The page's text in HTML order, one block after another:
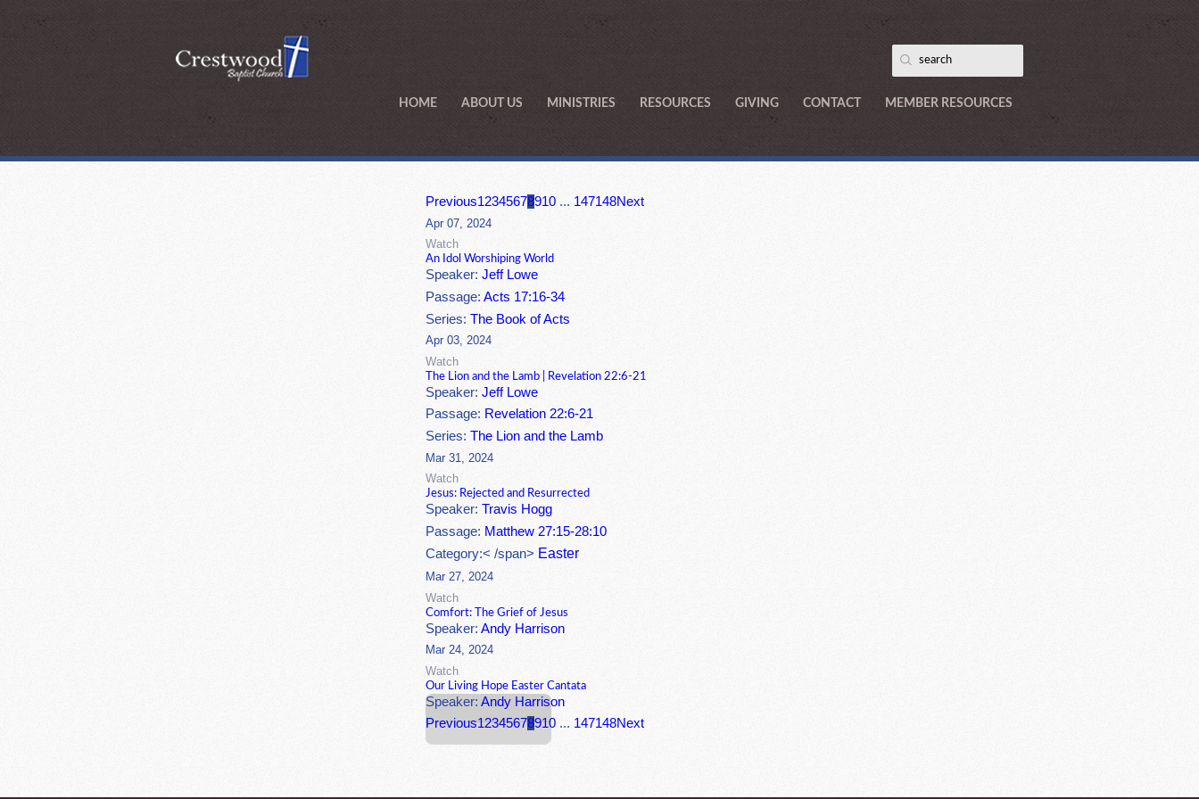
HOME ABOUT US MINISTRIES RESOURCES GIVING CONTACT MEMBER RESOURCES
Previous12345678910 ... 147148Next
Apr 07, 2024
Watch
An Idol Worshiping World
Speaker:Jeff Lowe
Passage:Acts 17:16-34
Series:The Book of Acts
Apr 03, 2024
Watch
The Lion and the Lamb | Revelation 22:6-21
Speaker:Jeff Lowe
Passage: Revelation 22:6-21
Series:The Lion and the Lamb
Mar 31, 2024
Watch
Jesus: Rejected and Resurrected
Speaker:Travis Hogg
Passage: Matthew 27:15-28:10
Category:< /span> Easter
Mar 27, 2024
Watch
Comfort: The Grief of Jesus
Speaker:Andy Harrison
Mar 24, 2024
Watch
Our Living Hope Easter Cantata
Speaker:Andy Harrison
Previous12345678910 ... 147148Next